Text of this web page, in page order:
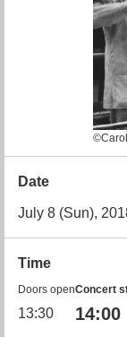
Date
July 8 (Sun),
Time
Doors open
13:30
Concert
14:00